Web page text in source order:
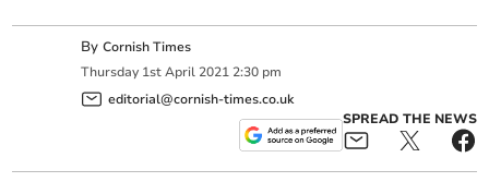
ByCornish Times
Thursday 1st April 2021 2:30 pm
editorial@cornish-times.co.uk
SPREAD THE NEWS